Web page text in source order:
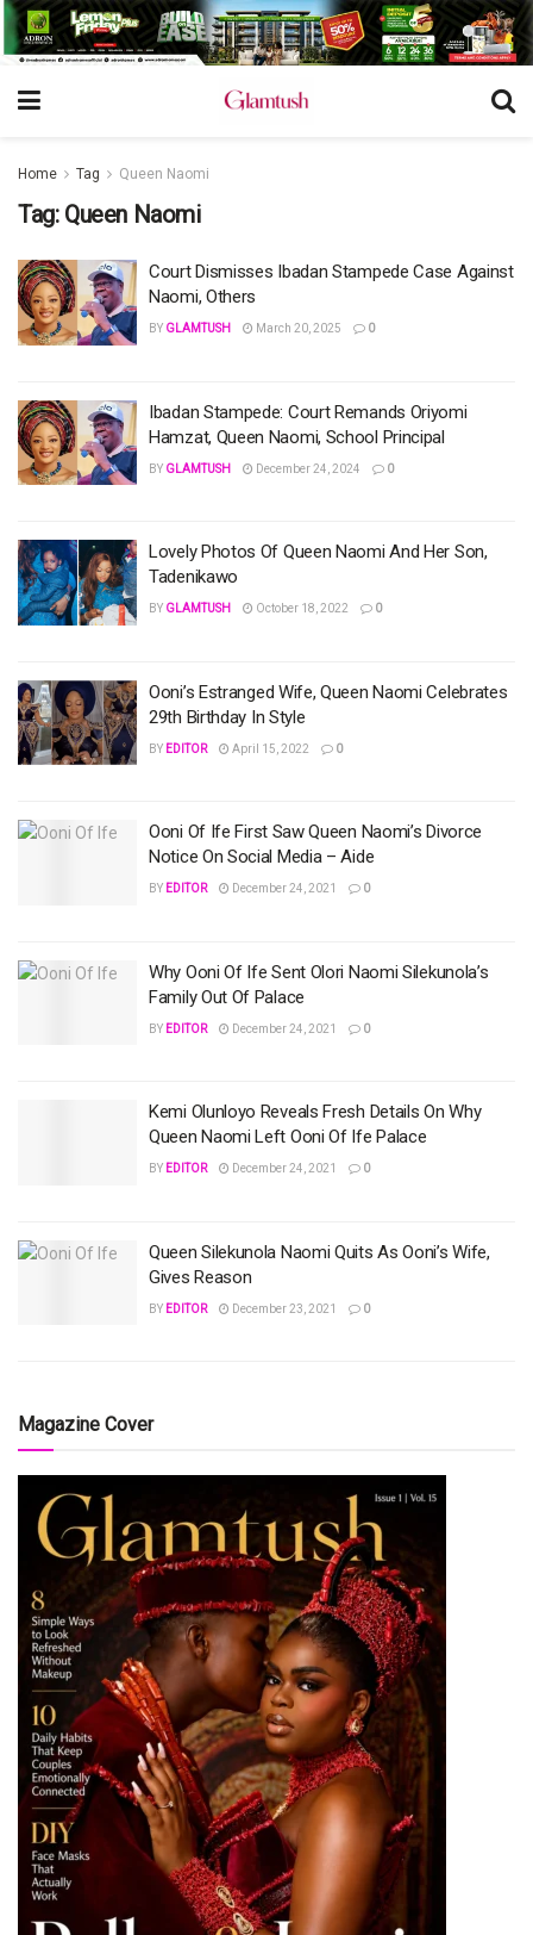
Home Tag Queen Naomi
Tag: Queen Naomi
Court Dismisses Ibadan Stampede Case Against
Naomi, Others
BY GLAMTUSH March 20, 2025 0
Ibadan Stampede: Court Remands Oriyomi
Hamzat, Queen Naomi, School Principal
BY GLAMTUSH December 24, 2024 0
Lovely Photos Of Queen Naomi And Her Son,
Tadenikawo
BY GLAMTUSH October 18, 2022 0
Ooni’s Estranged Wife, Queen Naomi Celebrates
29th Birthday In Style
BY EDITOR April 15, 2022 0
Ooni Of Ife First Saw Queen Naomi’s Divorce
Notice On Social Media – Aide
BY EDITOR December 24, 2021 0
Why Ooni Of Ife Sent Olori Naomi Silekunola’s
Family Out Of Palace
BY EDITOR December 24, 2021 0
Kemi Olunloyo Reveals Fresh Details On Why
Queen Naomi Left Ooni Of Ife Palace
BY EDITOR December 24, 2021 0
Queen Silekunola Naomi Quits As Ooni’s Wife,
Gives Reason
BY EDITOR December 23, 2021 0
Magazine Cover